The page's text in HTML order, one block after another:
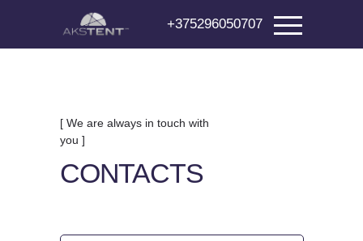
+375296050707
[ We are always in touch with
you ]
CONTACTS